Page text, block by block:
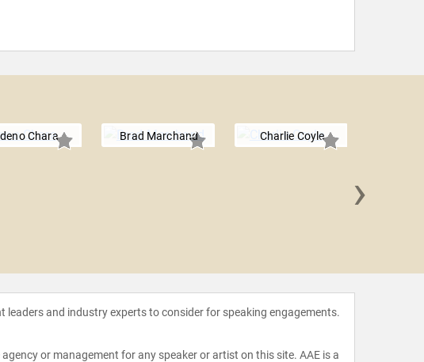
Chara Brad Marchand Charlie Coyle
›
and industry experts to consider for speaking engagements.
or management for any speaker or artist on this site. AAE is a